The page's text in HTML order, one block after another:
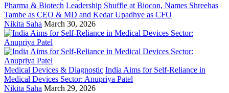
Pharma & Biotech Leadership Shuffle at Biocon, Names Shreehas
Tambe as CEO & MD and Kedar Upadhye as CFO
Nikita Saha March 30, 2026
Medical Devices & Diagnostic India Aims for Self-Reliance in
Medical Devices Sector: Anupriya Patel
Nikita Saha March 29, 2026